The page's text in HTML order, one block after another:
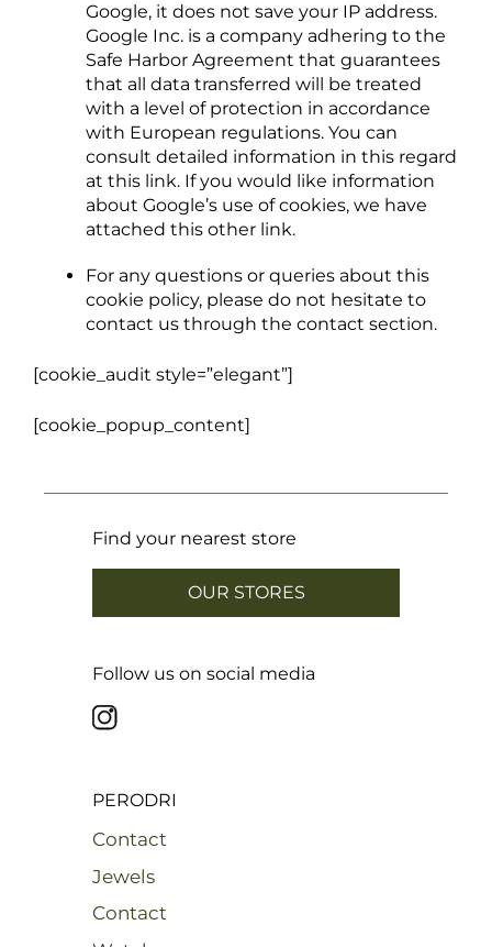
Google, it does not save your IP address.
Google Inc. is a company adhering to the
Safe Harbor Agreement that guarantees
that all data transferred will be treated
with a level of protection in accordance
with European regulations. You can
consult detailed information in this regard
at this link. If you would like information
about Google’s use of cookies, we have
attached this other link.
For any questions or queries about this
cookie policy, please do not hesitate to
contact us through the contact section.
[cookie_audit style=”elegant”]
[cookie_popup_content]
Find your nearest store
OUR STORES
Follow us on social media
PERODRI
Contact
Jewels
Contact